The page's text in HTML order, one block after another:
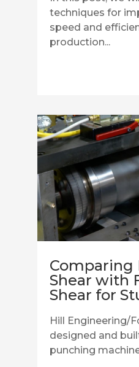
techniques for
speed and
production...
Comparing
Shear with
Shear for
Hill Engineering/
designed and
punching